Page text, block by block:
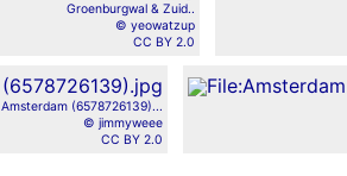
Groenburgwal & Zuid..
© yeowatzup
CC BY 2.0
Amsterdam (6578726139)...
© jimmyweee
CC BY 2.0